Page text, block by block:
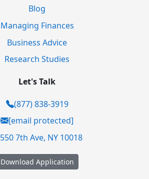
Blog
Managing Finances
Business Advice
Research Studies
Let's Talk
(877) 838-3919
[email protected]
550 7th Ave, NY 10018
Download Application